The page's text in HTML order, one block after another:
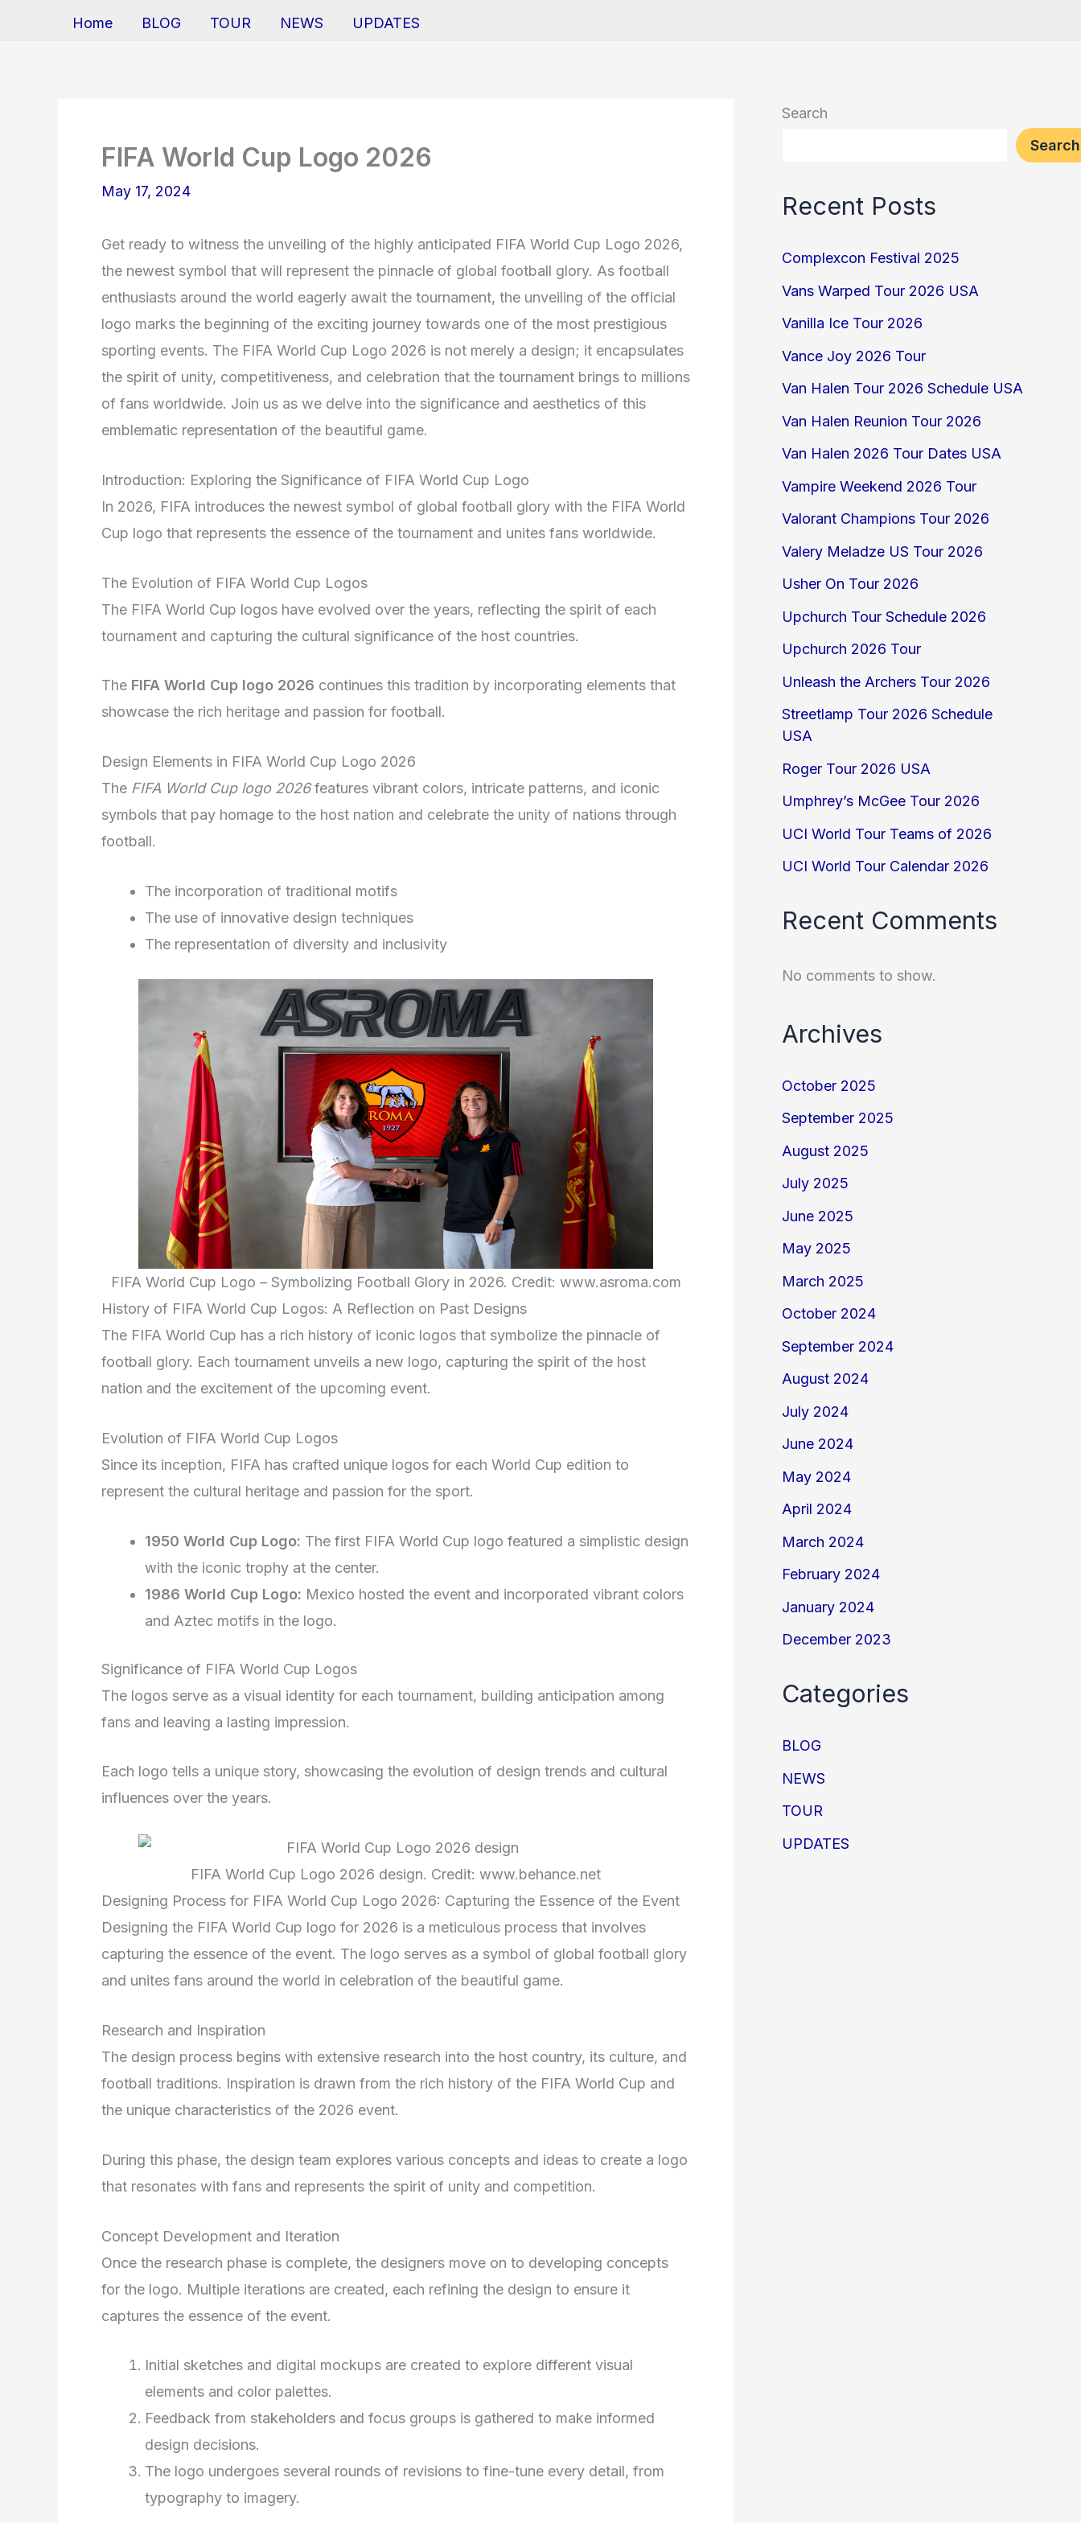
Home BLOG TOUR NEWS UPDATES
FIFA World Cup Logo 2026
May 17, 2024
Get ready to witness the unveiling of the highly anticipated FIFA World Cup Logo 2026,
the newest symbol that will represent the pinnacle of global football glory. As football
enthusiasts around the world eagerly await the tournament, the unveiling of the official
logo marks the beginning of the exciting journey towards one of the most prestigious
sporting events. The FIFA World Cup Logo 2026 is not merely a design; it encapsulates
the spirit of unity, competitiveness, and celebration that the tournament brings to millions
of fans worldwide. Join us as we delve into the significance and aesthetics of this
emblematic representation of the beautiful game.
Introduction: Exploring the Significance of FIFA World Cup Logo
In 2026, FIFA introduces the newest symbol of global football glory with the FIFA World
Cup logo that represents the essence of the tournament and unites fans worldwide.
The Evolution of FIFA World Cup Logos
The FIFA World Cup logos have evolved over the years, reflecting the spirit of each
tournament and capturing the cultural significance of the host countries.
The FIFA World Cup logo 2026 continues this tradition by incorporating elements that
showcase the rich heritage and passion for football.
Design Elements in FIFA World Cup Logo 2026
The FIFA World Cup logo 2026features vibrant colors, intricate patterns, and iconic
symbols that pay homage to the host nation and celebrate the unity of nations through
football.
The incorporation of traditional motifs
The use of innovative design techniques
The representation of diversity and inclusivity
FIFA World Cup Logo – Symbolizing Football Glory in 2026. Credit: www.asroma.com
History of FIFA World Cup Logos: A Reflection on Past Designs
The FIFA World Cup has a rich history of iconic logos that symbolize the pinnacle of
football glory. Each tournament unveils a new logo, capturing the spirit of the host
nation and the excitement of the upcoming event.
Evolution of FIFA World Cup Logos
Since its inception, FIFA has crafted unique logos for each World Cup edition to
represent the cultural heritage and passion for the sport.
1950 World Cup Logo: The first FIFA World Cup logo featured a simplistic design
with the iconic trophy at the center.
1986 World Cup Logo: Mexico hosted the event and incorporated vibrant colors
and Aztec motifs in the logo.
Significance of FIFA World Cup Logos
The logos serve as a visual identity for each tournament, building anticipation among
fans and leaving a lasting impression.
Each logo tells a unique story, showcasing the evolution of design trends and cultural
influences over the years.
FIFA World Cup Logo 2026 design. Credit: www.behance.net
Designing Process for FIFA World Cup Logo 2026: Capturing the Essence of the Event
Designing the FIFA World Cup logo for 2026 is a meticulous process that involves
capturing the essence of the event. The logo serves as a symbol of global football glory
and unites fans around the world in celebration of the beautiful game.
Research and Inspiration
The design process begins with extensive research into the host country, its culture, and
football traditions. Inspiration is drawn from the rich history of the FIFA World Cup and
the unique characteristics of the 2026 event.
During this phase, the design team explores various concepts and ideas to create a logo
that resonates with fans and represents the spirit of unity and competition.
Concept Development and Iteration
Once the research phase is complete, the designers move on to developing concepts
for the logo. Multiple iterations are created, each refining the design to ensure it
captures the essence of the event.
Initial sketches and digital mockups are created to explore different visual
elements and color palettes.
Feedback from stakeholders and focus groups is gathered to make informed
design decisions.
The logo undergoes several rounds of revisions to fine-tune every detail, from
typography to imagery.
Search
Search
Recent Posts
Complexcon Festival 2025
Vans Warped Tour 2026 USA
Vanilla Ice Tour 2026
Vance Joy 2026 Tour
Van Halen Tour 2026 Schedule USA
Van Halen Reunion Tour 2026
Van Halen 2026 Tour Dates USA
Vampire Weekend 2026 Tour
Valorant Champions Tour 2026
Valery Meladze US Tour 2026
Usher On Tour 2026
Upchurch Tour Schedule 2026
Upchurch 2026 Tour
Unleash the Archers Tour 2026
Streetlamp Tour 2026 Schedule
USA
Roger Tour 2026 USA
Umphrey’s McGee Tour 2026
UCI World Tour Teams of 2026
UCI World Tour Calendar 2026
Recent Comments
No comments to show.
Archives
October 2025
September 2025
August 2025
July 2025
June 2025
May 2025
March 2025
October 2024
September 2024
August 2024
July 2024
June 2024
May 2024
April 2024
March 2024
February 2024
January 2024
December 2023
Categories
BLOG
NEWS
TOUR
UPDATES